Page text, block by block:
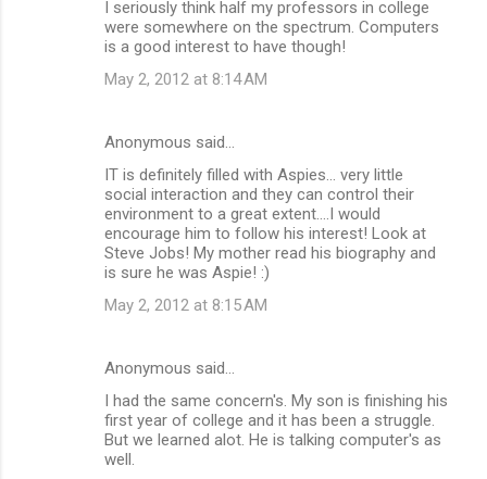
I seriously think half my professors in college
were somewhere on the spectrum. Computers
is a good interest to have though!
May 2, 2012 at 8:14 AM
Anonymous said…
IT is definitely filled with Aspies... very little
social interaction and they can control their
environment to a great extent....I would
encourage him to follow his interest! Look at
Steve Jobs! My mother read his biography and
is sure he was Aspie! :)
May 2, 2012 at 8:15 AM
Anonymous said…
I had the same concern's. My son is finishing his
first year of college and it has been a struggle.
But we learned alot. He is talking computer's as
well.